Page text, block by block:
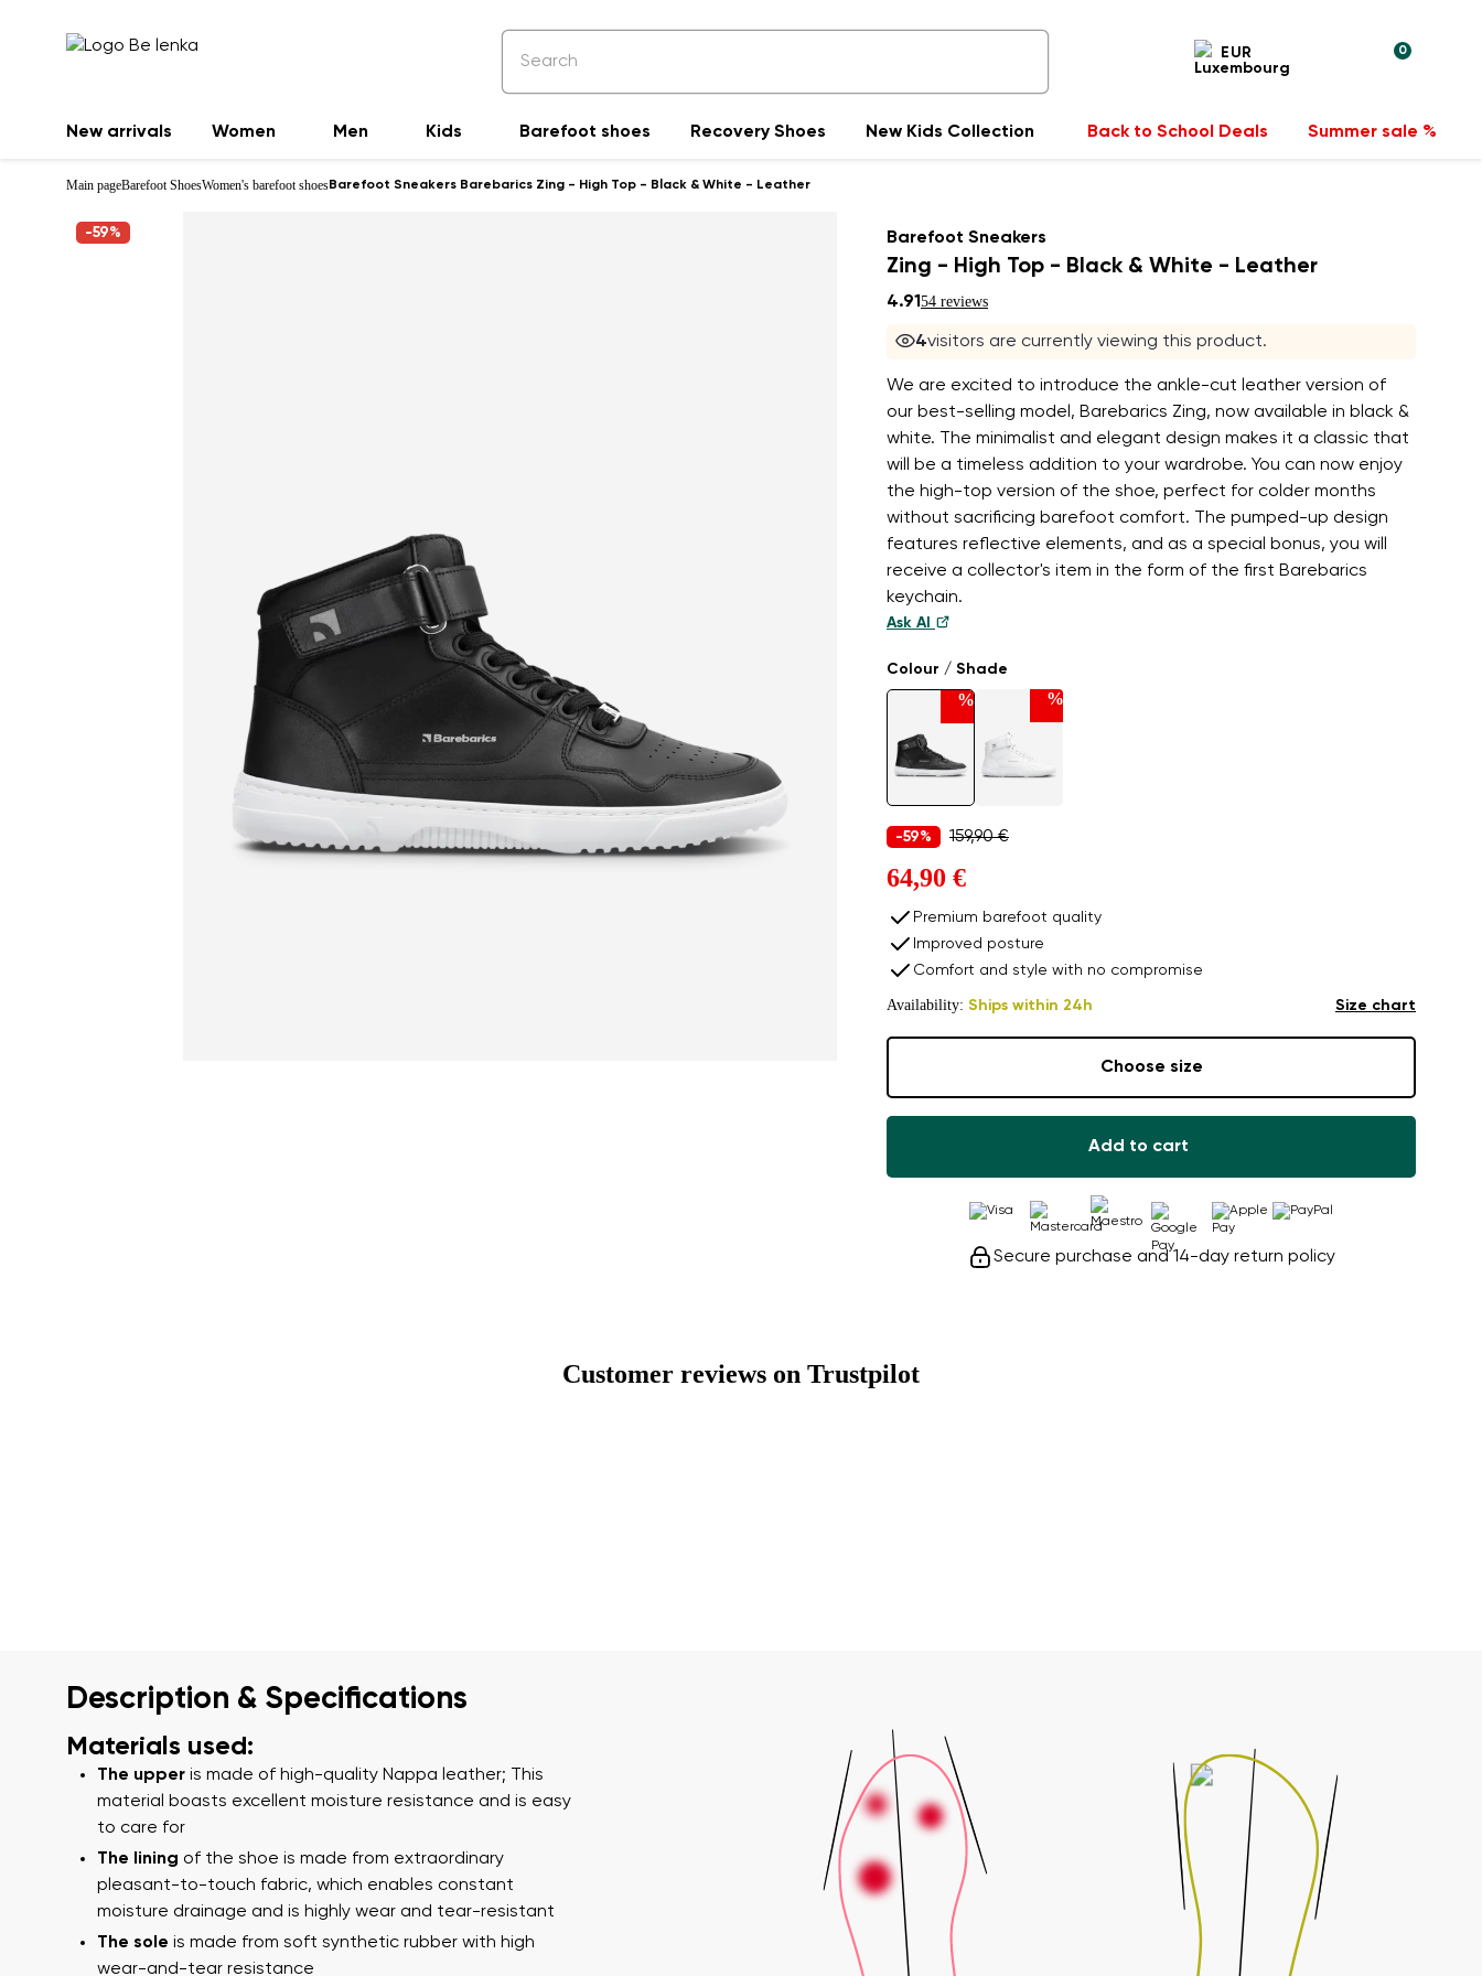
EUR 0
New arrivals Women Men Kids Barefoot shoes Recovery Shoes New Kids Collection Back to School Deals Summer sale %
Main pageBarefoot ShoesWomen's barefoot shoesBarefoot Sneakers Barebarics Zing - High Top - Black & White - Leather
-59% Barefoot Sneakers
Zing - High Top - Black & White - Leather
4.91 54 reviews
4visitors are currently viewing this product.
We are excited to introduce the ankle-cut leather version of
our best-selling model, Barebarics Zing, now available in black &
white. The minimalist and elegant design makes it a classic that
will be a timeless addition to your wardrobe. You can now enjoy
the high-top version of the shoe, perfect for colder months
without sacrificing barefoot comfort. The pumped-up design
features reflective elements, and as a special bonus, you will
receive a collector's item in the form of the first Barebarics
keychain.
Ask AI
Colour / Shade
% %
-59% 159,90 €
64,90 €
Premium barefoot quality
Improved posture
Comfort and style with no compromise
Availability: Ships within 24h Size chart
Choose size
Add to cart
Secure purchase and 14-day return policy
Customer reviews on Trustpilot
Description & Specifications
Materials used:
The upper is made of high-quality Nappa leather; This
material boasts excellent moisture resistance and is easy
to care for
The lining of the shoe is made from extraordinary
pleasant-to-touch fabric, which enables constant
moisture drainage and is highly wear and tear-resistant
The sole is made from soft synthetic rubber with high
wear-and-tear resistance